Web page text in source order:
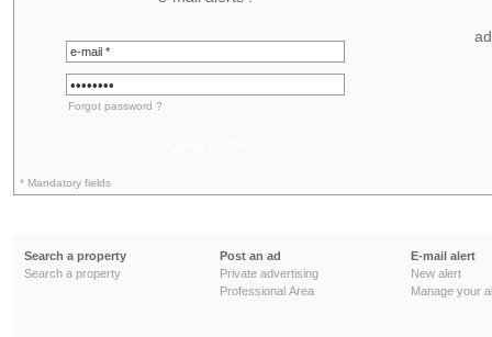
Forgot password ?
* Mandatory fields
Search a property
Search a property
Post an ad
Private advertising
Professional Area
E-mail alert
New alert
Manage your